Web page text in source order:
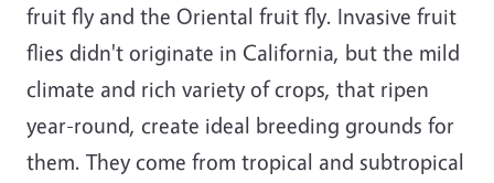
fruit fly and the Oriental fruit fly. Invasive fruit
flies didn't originate in California, but the mild
climate and rich variety of crops, that ripen
year-round, create ideal breeding grounds for
them. They come from tropical and subtropical